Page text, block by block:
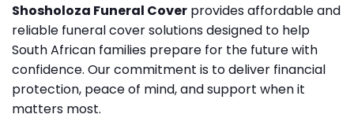
Shosholoza Funeral Cover provides affordable and
reliable funeral cover solutions designed to help
South African families prepare for the future with
confidence. Our commitment is to deliver financial
protection, peace of mind, and support when it
matters most.